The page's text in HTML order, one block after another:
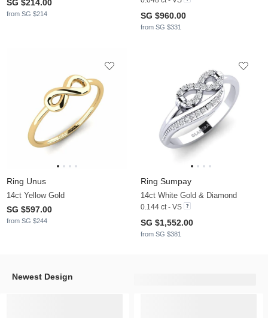
SG $214.00
from SG $214 SG $960.00
from SG $331
Ring Unus
14ct Yellow Gold
SG $597.00
from SG $244
Ring Sumpay
14ct White Gold & Diamond
0.144 ct - VS
SG $1,552.00
from SG $381
Newest Design